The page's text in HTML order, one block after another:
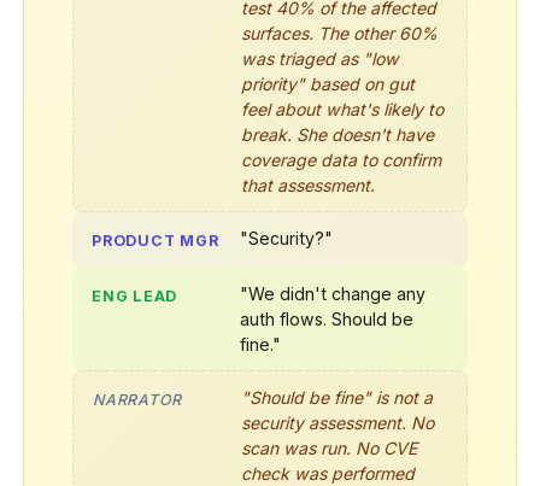
test 40% of the affected
surfaces. The other 60%
was triaged as "low
priority" based on gut
feel about what's likely to
break. She doesn't have
coverage data to confirm
that assessment.
PRODUCT MGR "Security?"
ENG LEAD
"We didn't change any
auth flows. Should be
fine."
NARRATOR
"Should be fine" is not a
security assessment. No
scan was run. No CVE
check was performed